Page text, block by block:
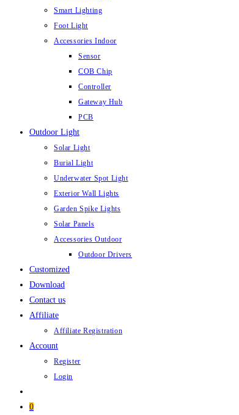
Smart Lighting
Foot Light
Accessories Indoor
Sensor
COB Chip
Controller
Gateway Hub
PCB
Outdoor Light
Solar Light
Burial Light
Underwater Spot Light
Exterior Wall Lights
Garden Spike Lights
Solar Panels
Accessories Outdoor
Outdoor Drivers
Customized
Download
Contact us
Affiliate
Affiliate Registration
Account
Register
Login
0